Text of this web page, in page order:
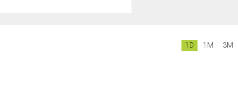
1D 1M 3M